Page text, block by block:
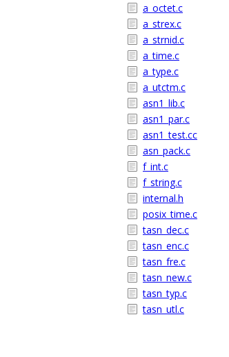
a_octet.c
a_strex.c
a_strnid.c
a_time.c
a_type.c
a_utctm.c
asn1_lib.c
asn1_par.c
asn1_test.cc
asn_pack.c
f_int.c
f_string.c
internal.h
posix_time.c
tasn_dec.c
tasn_enc.c
tasn_fre.c
tasn_new.c
tasn_typ.c
tasn_utl.c